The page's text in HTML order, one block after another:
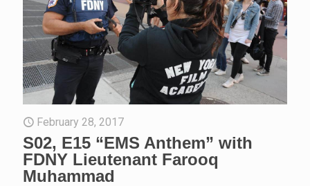
February 28, 2017
S02, E15 “EMS Anthem” with
FDNY Lieutenant Farooq
Muhammad